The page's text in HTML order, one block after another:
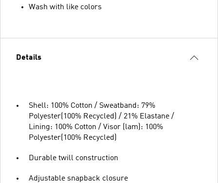
Wash with like colors
Details
Shell: 100% Cotton / Sweatband: 79%
Polyester(100% Recycled) / 21% Elastane /
Lining: 100% Cotton / Visor (lam): 100%
Polyester(100% Recycled)
Durable twill construction
Adjustable snapback closure